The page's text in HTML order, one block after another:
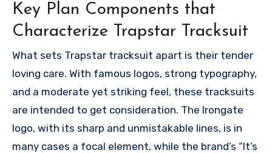
Key Plan Components that
Characterize Trapstar Tracksuit
What sets Trapstar tracksuit apart is their tender
loving care. With famous logos, strong typography,
and a moderate yet striking feel, these tracksuits
are intended to get consideration. The Irongate
logo, with its sharp and unmistakable lines, is in
many cases a focal element, while the brand’s “It’s